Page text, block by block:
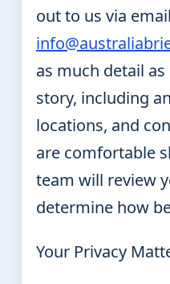
out to us via
as much detail
story, including
locations, and
are comfortable
team will review
determine how
Your Privacy